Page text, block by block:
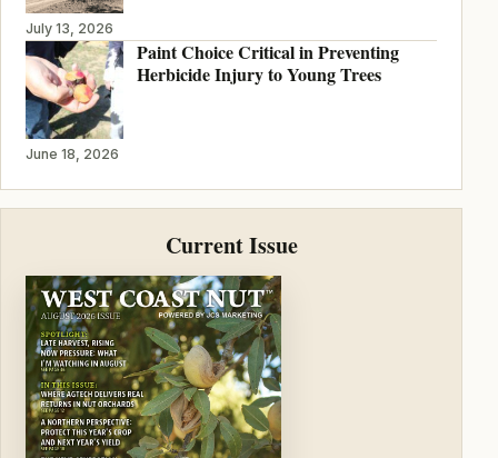
July 13, 2026
Paint Choice Critical in Preventing
Herbicide Injury to Young Trees
June 18, 2026
Current Issue